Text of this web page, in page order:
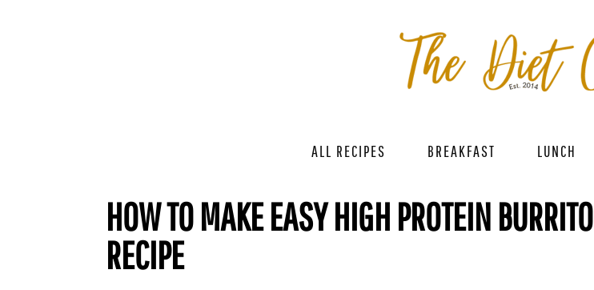
ALL RECIPES BREAKFAST LUNCH
HOW TO MAKE EASY HIGH PROTEIN BURRITO
RECIPE